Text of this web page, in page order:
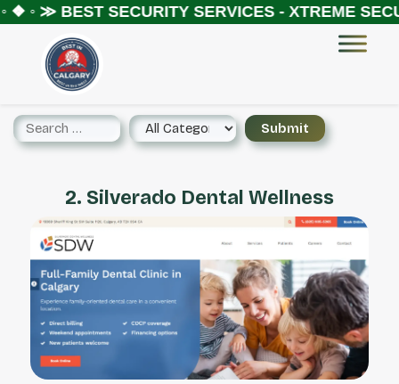
❖ ◦ ≫BEST SECURITY SERVICES - XTREME
2. Silverado Dental Wellness